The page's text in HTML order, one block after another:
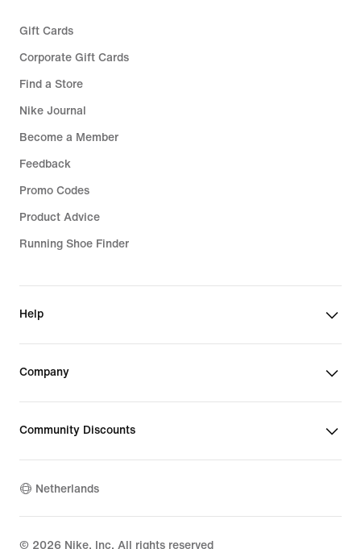
Gift Cards
Corporate Gift Cards
Find a Store
Nike Journal
Become a Member
Feedback
Promo Codes
Product Advice
Running Shoe Finder
Help
Company
Community Discounts
Netherlands
© 2026 Nike, Inc. All rights reserved